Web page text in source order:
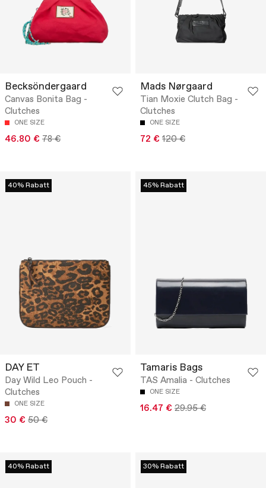
Becksöndergaard
Canvas Bonita Bag -
Clutches
ONE SIZE
46.80 € 78 €
Mads Nørgaard
Tian Moxie Clutch Bag -
Clutches
ONE SIZE
72 € 120 €
40% Rabatt
DAY ET
Day Wild Leo Pouch -
Clutches
ONE SIZE
30 € 50 €
45% Rabatt
Tamaris Bags
TAS Amalia - Clutches
ONE SIZE
16.47 € 29.95 €
40% Rabatt 30% Rabatt